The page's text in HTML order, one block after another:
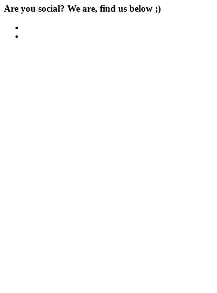
Are you social? We are, find us below ;)